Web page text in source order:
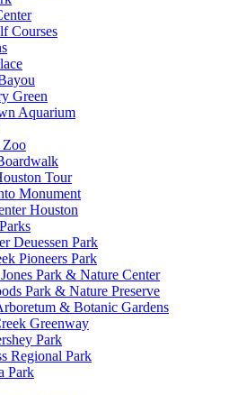
Courses
Green
Aquarium
Zoo
Tour
Monument
Houston
Deuessen Park
Pioneers Park
Park & Nature Center
Park & Nature Preserve
& Botanic Gardens
Greenway
Park
Regional Park
Park